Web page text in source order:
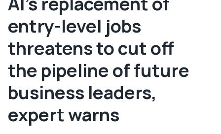
entry-level jobs
threatens to cut off
the pipeline of future
business leaders,
expert warns